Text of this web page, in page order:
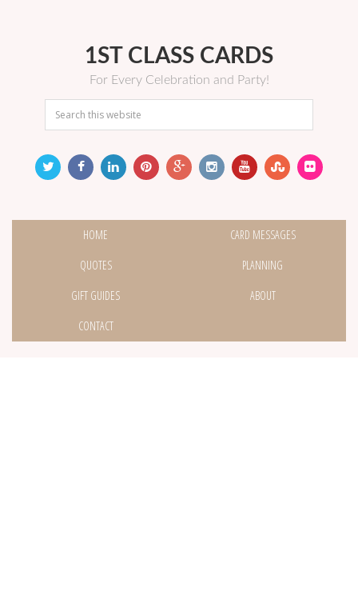
1ST CLASS CARDS
For Every Celebration and Party!
HOME
CARD MESSAGES
QUOTES
PLANNING
GIFT GUIDES
ABOUT
CONTACT